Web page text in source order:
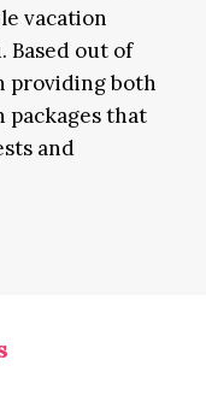
vacation
Based out of
providing both
packages that
and